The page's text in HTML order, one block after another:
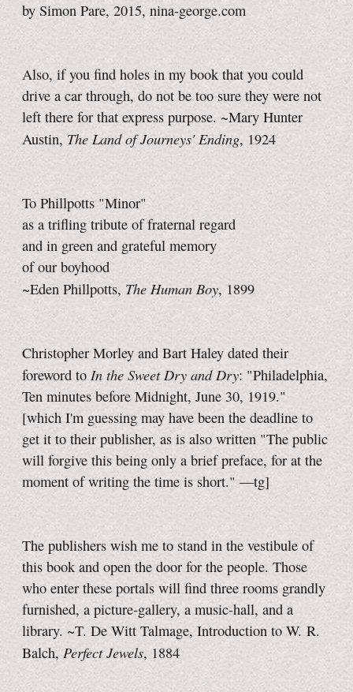
by Simon Pare, 2015, nina-george.com
Also, if you find holes in my book that you could
drive a car through, do not be too sure they were not
left there for that express purpose. ~Mary Hunter
Austin, The Land of Journeys' Ending, 1924
To Phillpotts "Minor"
as a trifling tribute of fraternal regard
and in green and grateful memory
of our boyhood
~Eden Phillpotts, The Human Boy, 1899
Christopher Morley and Bart Haley dated their
foreword to In the Sweet Dry and Dry: "Philadelphia,
Ten minutes before Midnight, June 30, 1919."
[which I'm guessing may have been the deadline to
get it to their publisher, as is also written "The public
will forgive this being only a brief preface, for at the
moment of writing the time is short." —tg]
The publishers wish me to stand in the vestibule of
this book and open the door for the people. Those
who enter these portals will find three rooms grandly
furnished, a picture-gallery, a music-hall, and a
library. ~T. De Witt Talmage, Introduction to W. R.
Balch, Perfect Jewels, 1884